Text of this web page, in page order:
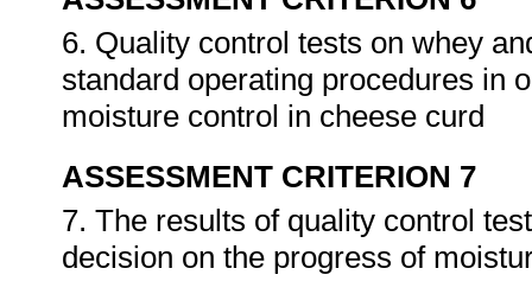
6. Quality control tests on whey
standard operating procedures in
moisture control in cheese curd
ASSESSMENT CRITERION 7
7. The results of quality control
decision on the progress of